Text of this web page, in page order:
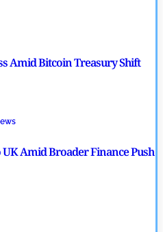
Amid Bitcoin Treasury Shift
UK Amid Broader Finance Push